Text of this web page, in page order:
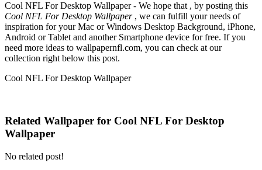
Cool NFL For Desktop Wallpaper - We hope that , by posting this
Cool NFL For Desktop Wallpaper, we can fulfill your needs of
inspiration for your Mac or Windows Desktop Background, iPhone,
Android or Tablet and another Smartphone device for free. If you
need more ideas to wallpapernfl.com, you can check at our
collection right below this post.
Cool NFL For Desktop Wallpaper
Related Wallpaper for Cool NFL For Desktop
Wallpaper
No related post!